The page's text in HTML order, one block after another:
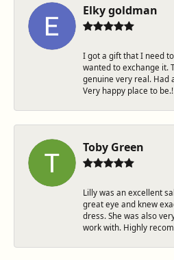
Elky goldman
I got a gift that I need
wanted to exchange it.
genuine very real. Had
Very happy place to be.!
Toby Green
Lilly was an excellent
great eye and knew
dress. She was also
work with. Highly